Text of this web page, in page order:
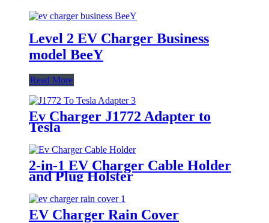
Level 2 EV Charger Business
model BeeY
Read More
Ev Charger J1772 Adapter to
Tesla
2-in-1 EV Charger Cable Holder
and Plug Holster
EV Charger Rain Cover